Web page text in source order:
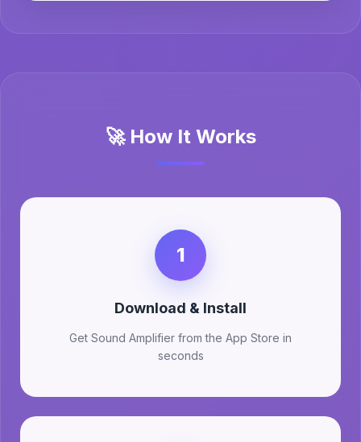
🚀 How It Works
1
Download & Install
Get Sound Amplifier from the App Store in
seconds